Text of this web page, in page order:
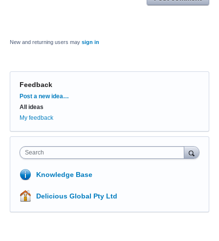
New and returning users may sign in
Feedback
Categories
Post a new idea…
All ideas
My feedback
Search
Knowledge Base
Delicious Global Pty Ltd